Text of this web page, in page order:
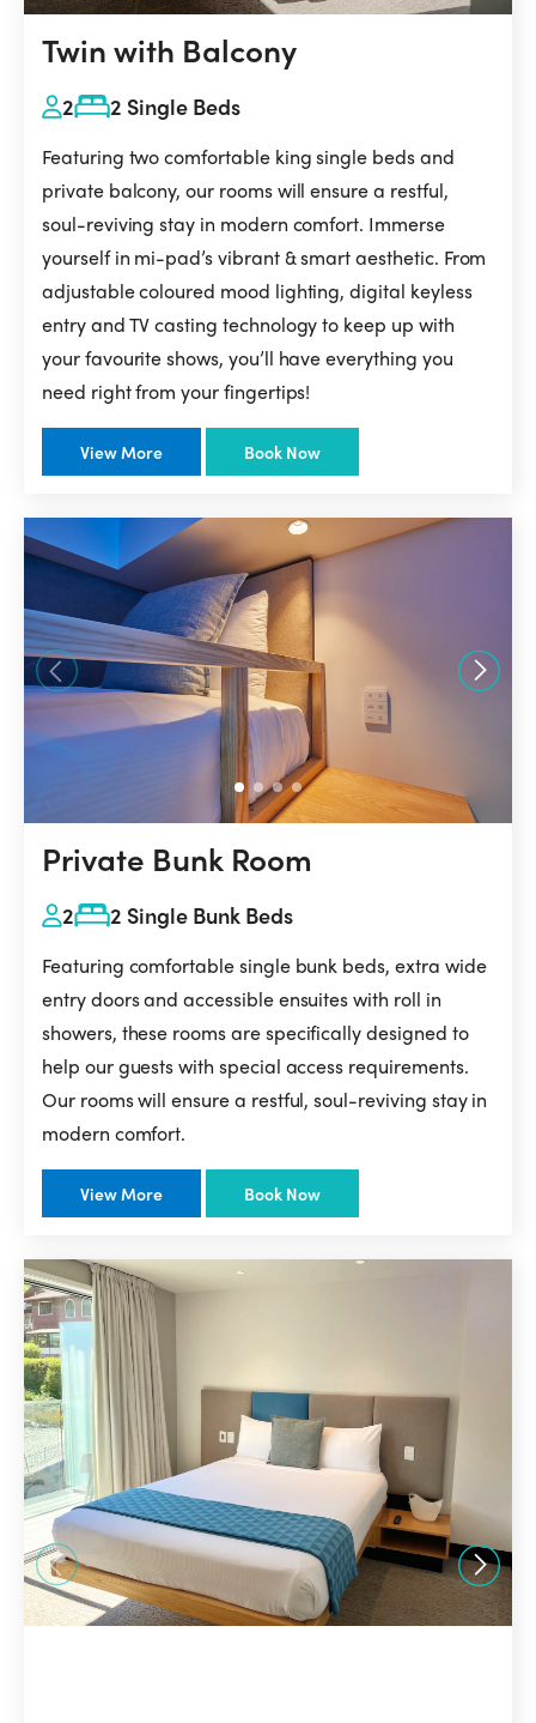
Twin with Balcony
2 2 Single Beds
Featuring two comfortable king single beds and
private balcony, our rooms will ensure a restful,
soul-reviving stay in modern comfort. Immerse
yourself in mi-pad’s vibrant & smart aesthetic. From
adjustable coloured mood lighting, digital keyless
entry and TV casting technology to keep up with
your favourite shows, you’ll have everything you
need right from your fingertips!
View More Book Now
Private Bunk Room
2 2 Single Bunk Beds
Featuring comfortable single bunk beds, extra wide
entry doors and accessible ensuites with roll in
showers, these rooms are specifically designed to
help our guests with special access requirements.
Our rooms will ensure a restful, soul-reviving stay in
modern comfort.
View More Book Now